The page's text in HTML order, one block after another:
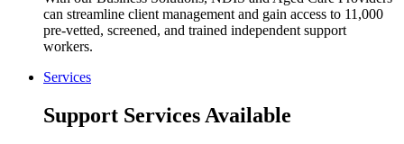
can streamline client management and gain access to 11,000
pre-vetted, screened, and trained independent support
workers.
Services
Support Services Available